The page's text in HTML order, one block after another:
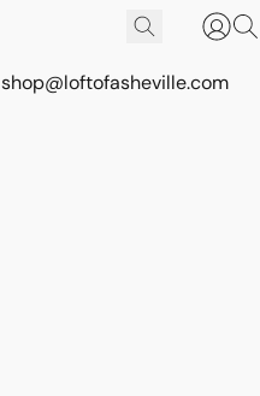
shop@loftofasheville.com